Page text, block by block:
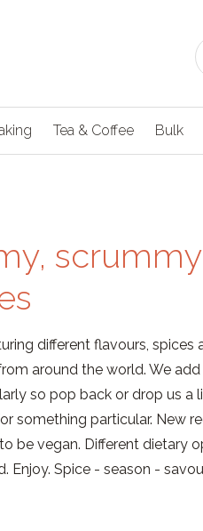
Tea & Coffee Bulk
scrummy
different flavours, spices
around the world. We
so pop back or drop us a
something particular. New
be vegan. Different dietary
Enjoy. Spice - season -